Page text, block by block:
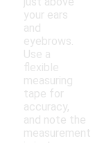
your ears
and
eyebrows.
Use a
flexible
measuring
tape for
accuracy,
and note the
measurement